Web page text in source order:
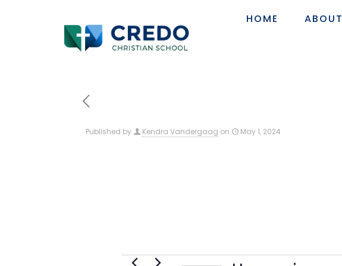
HOME ABOUT
Published by Kendra Vandergaag on May 1, 2024